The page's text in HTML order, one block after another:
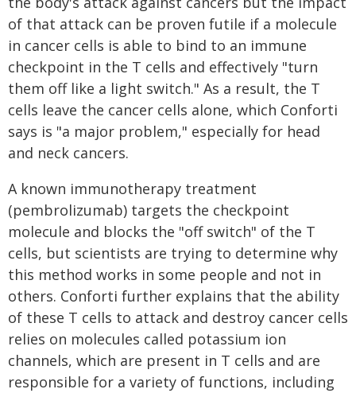
of that attack can be proven futile if a molecule
in cancer cells is able to bind to an immune
checkpoint in the T cells and effectively "turn
them off like a light switch." As a result, the T
cells leave the cancer cells alone, which Conforti
says is "a major problem," especially for head
and neck cancers.
A known immunotherapy treatment
(pembrolizumab) targets the checkpoint
molecule and blocks the "off switch" of the T
cells, but scientists are trying to determine why
this method works in some people and not in
others. Conforti further explains that the ability
of these T cells to attack and destroy cancer cells
relies on molecules called potassium ion
channels, which are present in T cells and are
responsible for a variety of functions, including